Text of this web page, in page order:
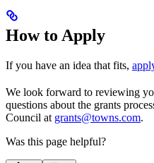
How to Apply
If you have an idea that fits,
We look forward to reviewing
questions about the grants
Council at grants@towns.com.
Was this page helpful?